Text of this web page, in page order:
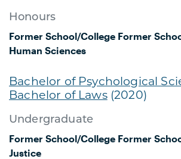
Honours
Former School/College Former
Human Sciences
Bachelor of Psychological
Bachelor of Laws(2020)
Undergraduate
Former School/College Former
Justice